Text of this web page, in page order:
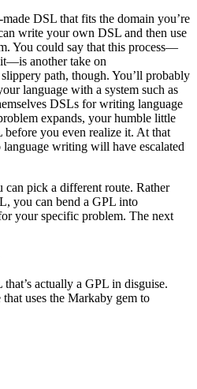
DSL that fits the domain you’re
write your own DSL and then use
You could say that this process—
another take on
path, though. You’ll probably
language with a system such as
DSLs for writing language
expands, your humble little
you even realize it. At that
writing will have escalated
pick a different route. Rather
you can bend a GPL into
your specific problem. The next
actually a GPL in disguise.
uses the Markaby gem to